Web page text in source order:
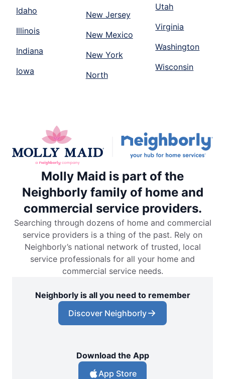
Idaho
Illinois
Indiana
Iowa
New Jersey
New Mexico
New York
North
Utah
Virginia
Washington
Wisconsin
Molly Maid is part of the
Neighborly family of home and
commercial service providers.
Searching through dozens of home and commercial
service providers is a thing of the past. Rely on
Neighborly’s national network of trusted, local
service professionals for all your home and
commercial service needs.
Neighborly is all you need to remember
Discover Neighborly
Download the App
App Store